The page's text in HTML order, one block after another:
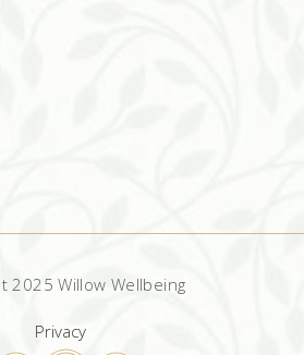
2025 Willow Wellbeing
Privacy